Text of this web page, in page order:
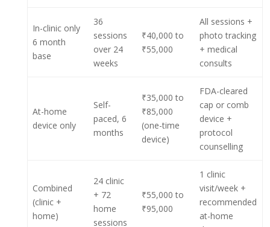
In-clinic only
6 month
base
36
sessions
over 24
weeks
₹40,000 to
₹55,000
All sessions +
photo tracking
+ medical
consults
At-home
device only
Self-
paced, 6
months
₹35,000 to
₹85,000
(one-time
device)
FDA-cleared
cap or comb
device +
protocol
counselling
Combined
(clinic +
home)
24 clinic
+ 72
home
sessions
₹55,000 to
₹95,000
1 clinic
visit/week +
recommended
at-home